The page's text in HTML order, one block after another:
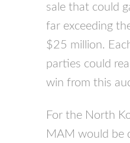
sale that could
far exceeding
$25 million.
parties could
win from this
For the North
MAM would be